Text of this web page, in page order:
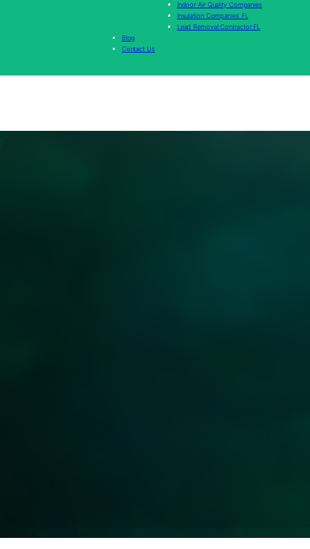
Indoor Air Quality Companies
Insulation Companies FL
Lead Removal Contractor FL
Blog
Contact Us